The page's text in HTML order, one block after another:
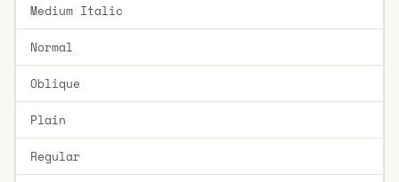
Medium Italic
Normal
Oblique
Plain
Regular